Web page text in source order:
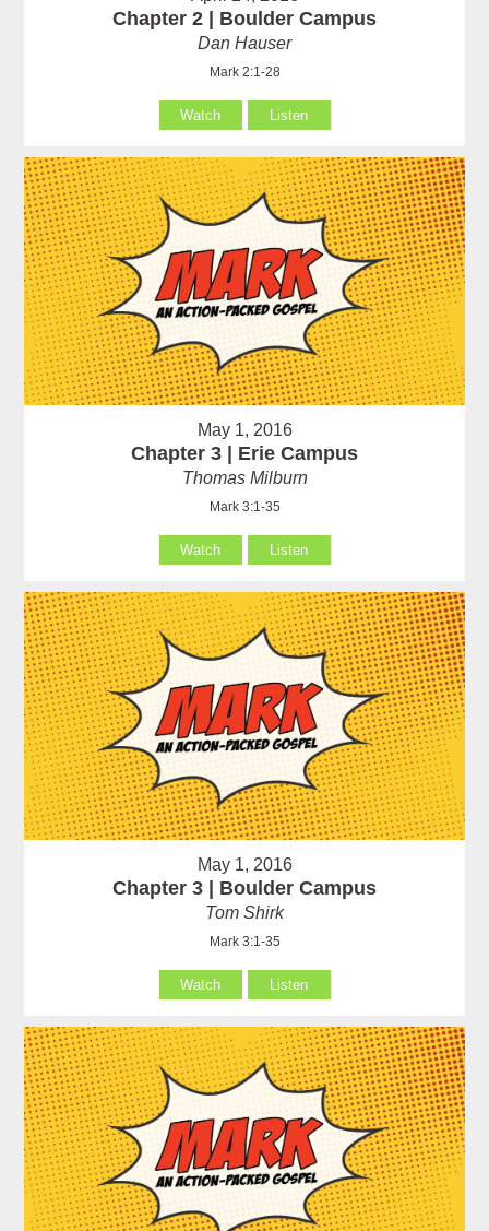
Chapter 2 | Boulder Campus
Dan Hauser
Mark 2:1-28
Watch Listen
May 1, 2016
Chapter 3 | Erie Campus
Thomas Milburn
Mark 3:1-35
Watch Listen
May 1, 2016
Chapter 3 | Boulder Campus
Tom Shirk
Mark 3:1-35
Watch Listen